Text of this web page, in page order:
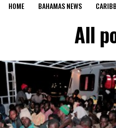
HOME BAHAMAS NEWS
All